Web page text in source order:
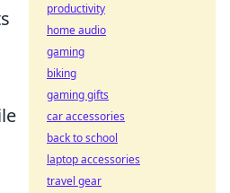
productivity
home audio
gaming
biking
gaming gifts
car accessories
back to school
laptop accessories
travel gear